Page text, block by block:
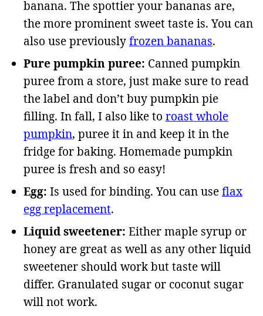
banana. The spottier your bananas are,
the more prominent sweet taste is. You can
also use previouslyfrozen bananas.
Pure pumpkin puree: Canned pumpkin
puree from a store, just make sure to read
the label and don’t buy pumpkin pie
filling. In fall, I also like to roast whole
pumpkin, puree it in and keep it in the
fridge for baking. Homemade pumpkin
puree is fresh and so easy!
Egg: Is used for binding. You can useflax
egg replacement.
Liquid sweetener: Either maple syrup or
honey are great as well as any other liquid
sweetener should work but taste will
differ. Granulated sugar or coconut sugar
will not work.